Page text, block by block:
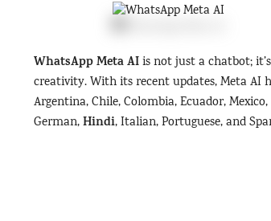
WhatsApp Meta AIis not just a chatbot;
creativity. With its recent updates, Meta AI
Argentina, Chile, Colombia, Ecuador,
German,Hindi, Italian, Portuguese, and